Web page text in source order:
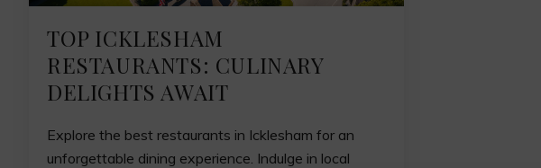
TOP ICKLESHAM
RESTAURANTS: CULINARY
DELIGHTS AWAIT
Explore the best restaurants in Icklesham for an
unforgettable dining experience. Indulge in local